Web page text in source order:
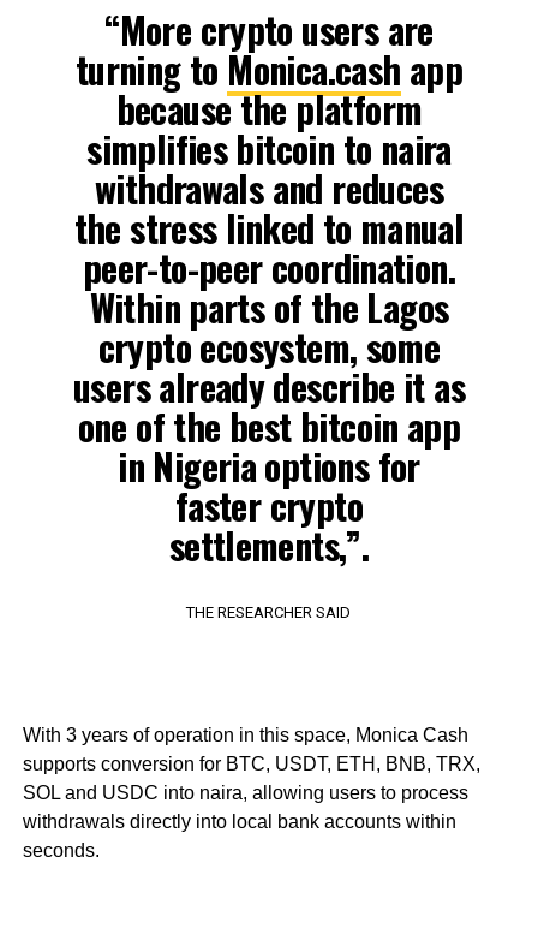
“More crypto users are
turning to Monica.cash app
because the platform
simplifies bitcoin to naira
withdrawals and reduces
the stress linked to manual
peer-to-peer coordination.
Within parts of the Lagos
crypto ecosystem, some
users already describe it as
one of the best bitcoin app
in Nigeria options for
faster crypto
settlements,”.
THE RESEARCHER SAID
With 3 years of operation in this space, Monica Cash
supports conversion for BTC, USDT, ETH, BNB, TRX,
SOL and USDC into naira, allowing users to process
withdrawals directly into local bank accounts within
seconds.